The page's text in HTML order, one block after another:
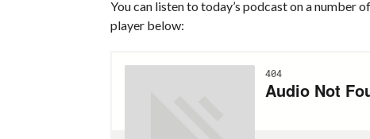
You can listen to today’s podcast on a number
player below: